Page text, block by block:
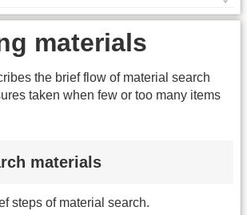
materials
the brief flow of material search
taken when few or too many items
materials
steps of material search.